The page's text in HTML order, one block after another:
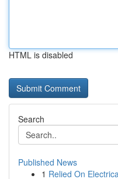
HTML is disabled
Search
Published News
1 Relied On